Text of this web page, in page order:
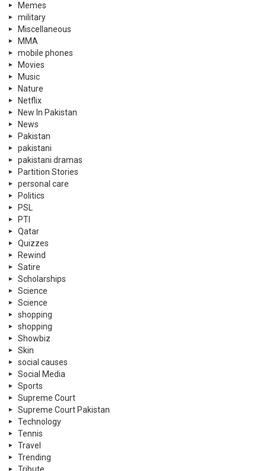
Memes
military
Miscellaneous
MMA
mobile phones
Movies
Music
Nature
Netflix
New In Pakistan
News
Pakistan
pakistani
pakistani dramas
Partition Stories
personal care
Politics
PSL
PTI
Qatar
Quizzes
Rewind
Satire
Scholarships
Science
Science
shopping
shopping
Showbiz
Skin
social causes
Social Media
Sports
Supreme Court
Supreme Court Pakistan
Technology
Tennis
Travel
Trending